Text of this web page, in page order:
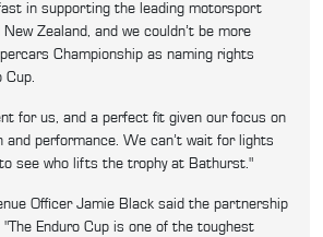
in supporting the leading motorsport
Zealand, and we couldn’t be more
Championship as naming rights
Cup.
for us, and a perfect fit given our focus on
and performance. We can’t wait for lights
see who lifts the trophy at Bathurst."
Officer Jamie Black said the partnership
Enduro Cup is one of the toughest